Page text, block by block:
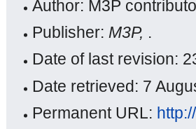
Author: M3P
Publisher: M3P, .
Date of last revision:
Date retrieved: 7
Permanent URL: